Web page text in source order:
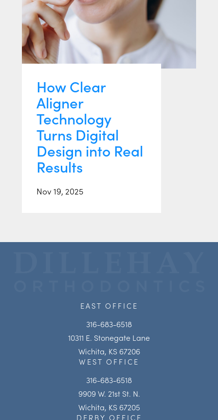
How Clear
Aligner
Technology
Turns Digital
Design into Real
Results
Nov 19, 2025
EAST OFFICE
316-683-6518
10311 E. Stonegate Lane
Wichita, KS 67206
WEST OFFICE
316-683-6518
9909 W. 21st St. N.
Wichita, KS 67205
DERBY OFFICE